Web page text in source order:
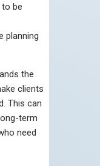
be
planning
the
clients
This can
term
need